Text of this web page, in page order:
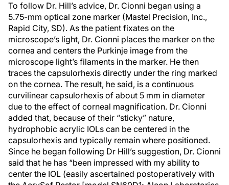
To follow Dr. Hill’s advice, Dr. Cionni began using a
5.75-mm optical zone marker (Mastel Precision, Inc.,
Rapid City, SD). As the patient fixates on the
microscope’s light, Dr. Cionni places the marker on the
cornea and centers the Purkinje image from the
microscope light’s filaments in the marker. He then
traces the capsulorhexis directly under the ring marked
on the cornea. The result, he said, is a continuous
curvilinear capsulorhexis of about 5 mm in diameter
due to the effect of corneal magnification. Dr. Cionni
added that, because of their “sticky” nature,
hydrophobic acrylic IOLs can be centered in the
capsulorhexis and typically remain where positioned.
Since he began following Dr Hill’s suggestion, Dr. Cionni
said that he has “been impressed with my ability to
center the IOL (easily ascertained postoperatively with